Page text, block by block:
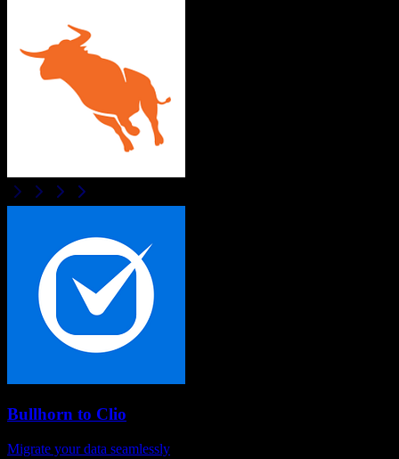
Bullhorn to Clio
Migrate your data seamlessly